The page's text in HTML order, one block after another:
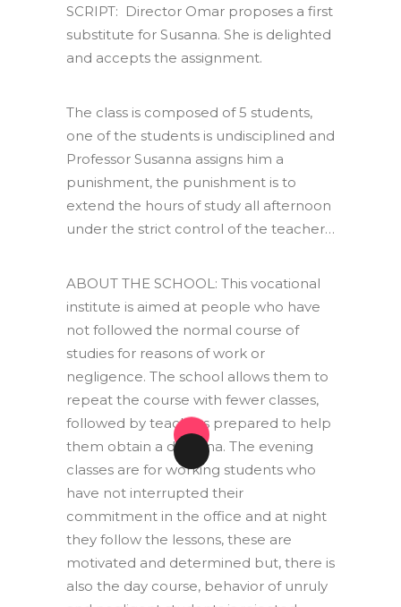
SCRIPT: Director Omar proposes a first
substitute for Susanna. She is delighted
and accepts the assignment.
The class is composed of 5 students,
one of the students is undisciplined and
Professor Susanna assigns him a
punishment, the punishment is to
extend the hours of study all afternoon
under the strict control of the teacher…
ABOUT THE SCHOOL: This vocational
institute is aimed at people who have
not followed the normal course of
studies for reasons of work or
negligence. The school allows them to
repeat the course with fewer classes,
followed by teachers prepared to help
them obtain a diploma. The evening
classes are for working students who
have not interrupted their
commitment in the office and at night
they follow the lessons, these are
motivated and determined but, there is
also the day course, behavior of unruly